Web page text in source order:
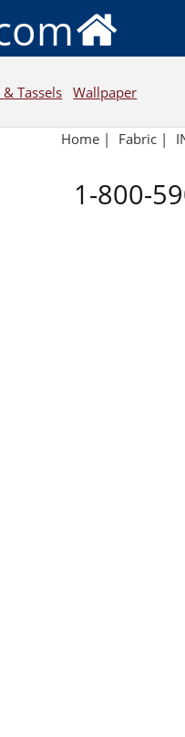
Tassels Wallpaper
Home | Fabric |
1-800-